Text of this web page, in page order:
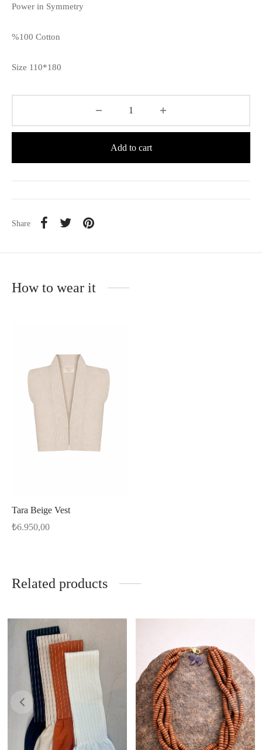
Power in Symmetry
%100 Cotton
Size 110*180
Add to cart
Share
How to wear it
Tara Beige Vest
₺6.950,00
Related products